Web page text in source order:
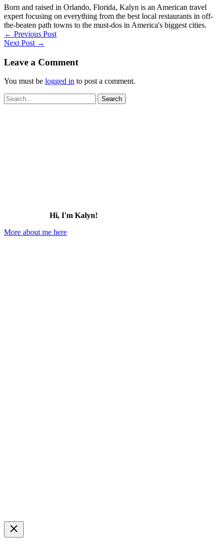
Born and raised in Orlando, Florida, Kalyn is an American travel
expert focusing on everything from the best local restaurants in off-
the-beaten path towns to the must-dos in America's biggest cities.
← Previous Post
Next Post →
Leave a Comment
You must be logged in to post a comment.
Search
for:
Hi, I'm Kalyn!
More about me here